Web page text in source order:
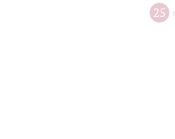
25